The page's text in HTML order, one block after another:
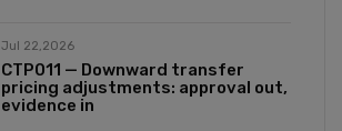
Jul 22,2026
CTP011 — Downward transfer
pricing adjustments: approval out,
evidence in